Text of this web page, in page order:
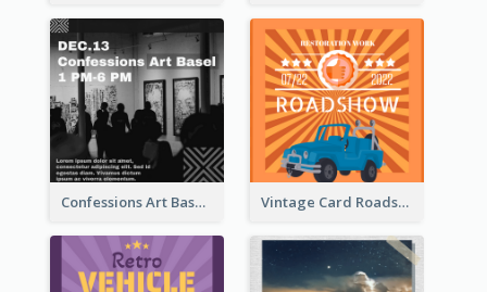
Confessions Art Basel Instagram Post Vintage Card Roadshow Instagram Post